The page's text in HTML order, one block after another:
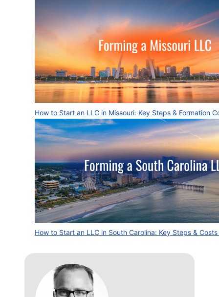
How to Start an LLC in Missouri: Key Steps & Formation
How to Start an LLC in South Carolina: Key Steps & Costs